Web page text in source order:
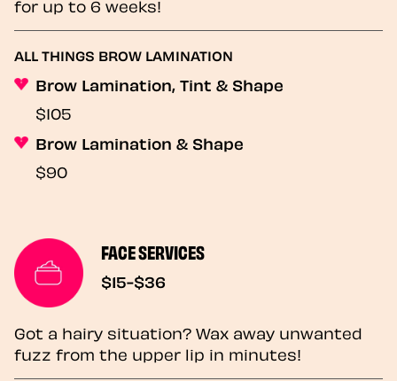
for up to 6 weeks!
ALL THINGS BROW LAMINATION
Brow Lamination, Tint & Shape
$105
Brow Lamination & Shape
$90
FACE SERVICES
$15-$36
Got a hairy situation? Wax away unwanted
fuzz from the upper lip in minutes!